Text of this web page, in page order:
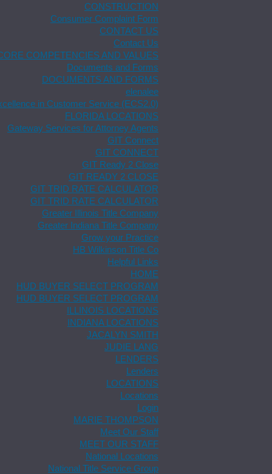
CONSTRUCTION
Consumer Complaint Form
CONTACT US
Contact Us
COMPETENCIES AND VALUES
Documents and Forms
DOCUMENTS AND FORMS
elenalee
in Customer Service (ECS2.0)
FLORIDA LOCATIONS
Gateway Services for Attorney Agents
GIT Connect
GIT CONNECT
GIT Ready 2 Close
GIT READY 2 CLOSE
GIT TRID RATE CALCULATOR
GIT TRID RATE CALCULATOR
Greater Illinois Title Company
Greater Indiana Title Company
Grow your Practice
HB Wilkinson Title Co
Helpful Links
HOME
HUD BUYER SELECT PROGRAM
HUD BUYER SELECT PROGRAM
ILLINOIS LOCATIONS
INDIANA LOCATIONS
JACALYN SMITH
JUDIE LANG
LENDERS
Lenders
LOCATIONS
Locations
Login
MARIE THOMPSON
Meet Our Staff
MEET OUR STAFF
National Locations
National Title Service Group